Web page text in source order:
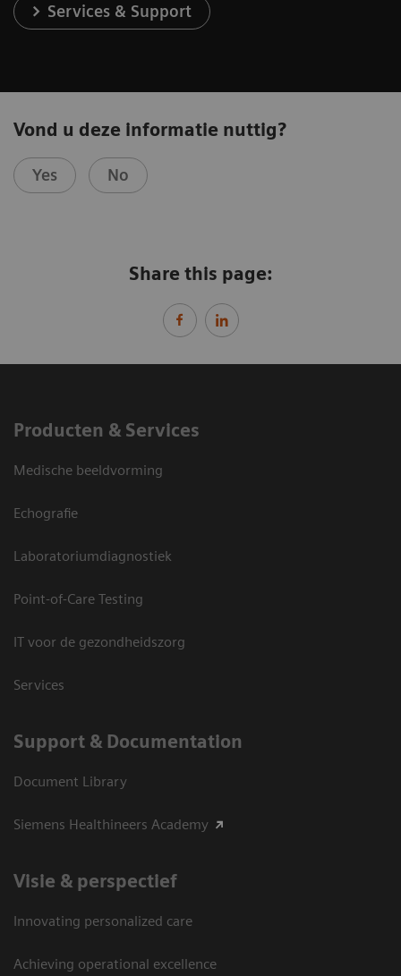
Services & Support
Vond u deze informatie nuttig?
Yes No
Share this page:
Producten & Services
Medische beeldvorming
Echografie
Laboratoriumdiagnostiek
Point-of-Care Testing
IT voor de gezondheidszorg
Services
Support & Documentation
Document Library
Siemens Healthineers Academy
Visie & perspectief
Innovating personalized care
Achieving operational excellence